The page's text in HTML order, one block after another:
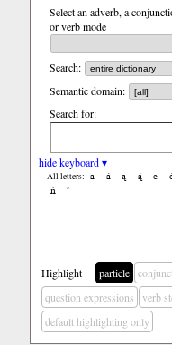
Select an adverb, a
or verb mode
Search:
Semantic domain:
Search for:
hide keyboard ▾
All letters: a á ą ą́ e
ń
’
Highlight particle
question expressions
verb
default highlighting only